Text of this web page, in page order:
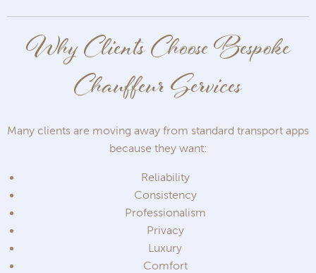
Why Clients Choose Bespoke
Chauffeur Services
Many clients are moving away from standard transport apps
because they want:
Reliability
Consistency
Professionalism
Privacy
Luxury
Comfort